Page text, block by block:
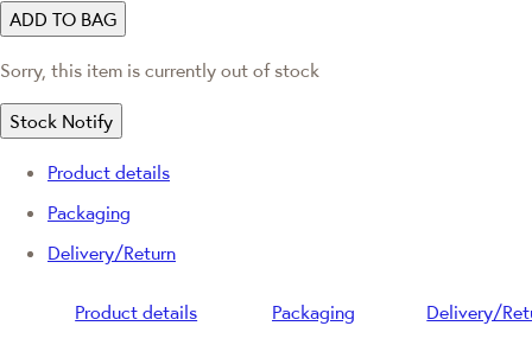
ADD TO BAG
Sorry, this item is currently out of stock
Stock Notify
Product details
Packaging
Delivery/Return
Product details Packaging Delivery/